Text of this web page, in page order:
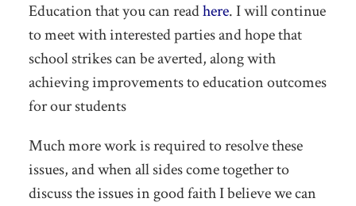
Education that you can readhere. I will continue
to meet with interested parties and hope that
school strikes can be averted, along with
achieving improvements to education outcomes
for our students
Much more work is required to resolve these
issues, and when all sides come together to
discuss the issues in good faith I believe we can